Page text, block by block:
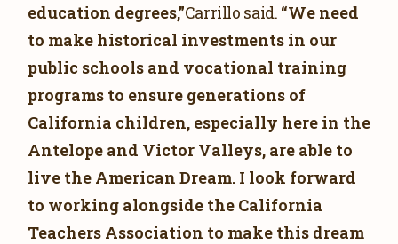
education degrees,”Carrillo said. “We need
to make historical investments in our
public schools and vocational training
programs to ensure generations of
California children, especially here in the
Antelope and Victor Valleys, are able to
live the American Dream. I look forward
to working alongside the California
Teachers Association to make this dream